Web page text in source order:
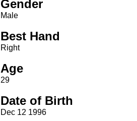
Gender
Male
Best Hand
Right
Age
29
Date of Birth
Dec 12 1996